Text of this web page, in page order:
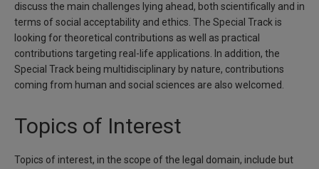
discuss the main challenges lying ahead, both scientifically and in
terms of social acceptability and ethics. The Special Track is
looking for theoretical contributions as well as practical
contributions targeting real-life applications. In addition, the
Special Track being multidisciplinary by nature, contributions
coming from human and social sciences are also welcomed.
Topics of Interest
Topics of interest, in the scope of the legal domain, include but